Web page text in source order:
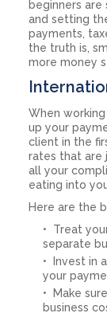
beginners are
and setting
payments,
the truth is,
more money
When
up your
client in the
rates that are
all your
eating into
Here are the
Treat
separate
Invest in
your
Make
business